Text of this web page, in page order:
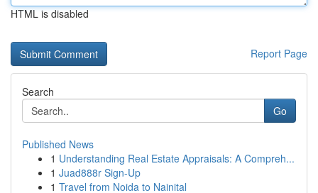
HTML is disabled
Report Page
Search
Go
Published News
1 Understanding Real Estate Appraisals: A Compreh...
1 Juad888r Sign-Up
1 Travel from Noida to Nainital